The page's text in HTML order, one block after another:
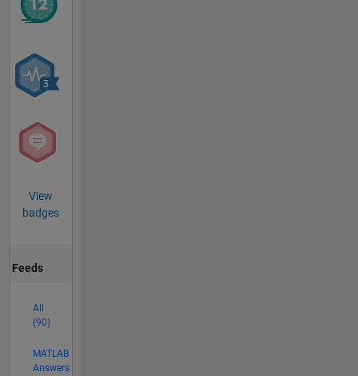
View
badges
Feeds
All
(90)
MATLAB
Answers